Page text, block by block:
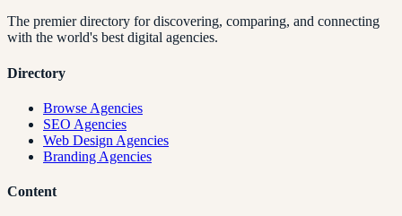
The premier directory for discovering, comparing, and connecting
with the world's best digital agencies.
Directory
Browse Agencies
SEO Agencies
Web Design Agencies
Branding Agencies
Content